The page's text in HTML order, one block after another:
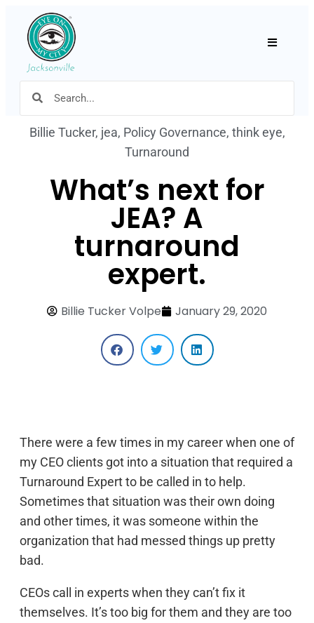
Billie Tucker, jea, Policy Governance, think eye,
Turnaround
What’s next for
JEA? A
turnaround
expert.
Billie Tucker Volpe January 29, 2020
There were a few times in my career when one of
my CEO clients got into a situation that required a
Turnaround Expert to be called in to help.
Sometimes that situation was their own doing
and other times, it was someone within the
organization that had messed things up pretty
bad.
CEOs call in experts when they can’t fix it
themselves. It’s too big for them and they are too